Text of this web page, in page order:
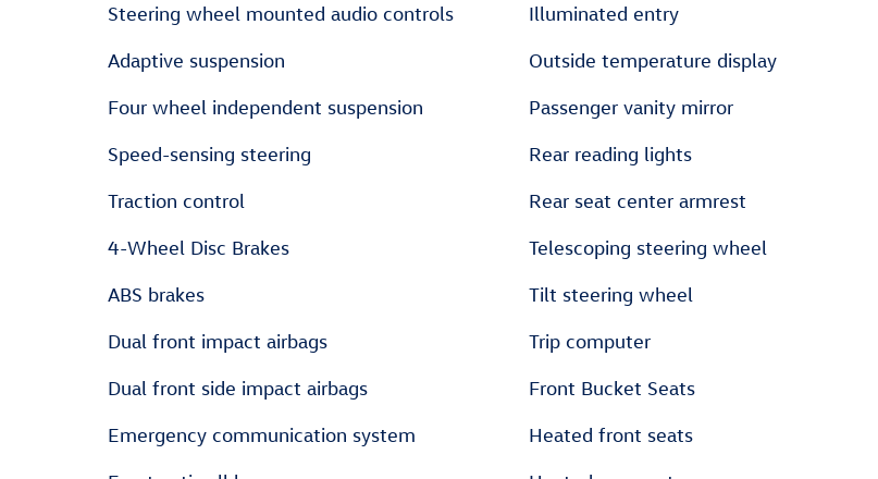
Steering wheel mounted audio controls
Adaptive suspension
Four wheel independent suspension
Speed-sensing steering
Traction control
4-Wheel Disc Brakes
ABS brakes
Dual front impact airbags
Dual front side impact airbags
Emergency communication system
Illuminated entry
Outside temperature display
Passenger vanity mirror
Rear reading lights
Rear seat center armrest
Telescoping steering wheel
Tilt steering wheel
Trip computer
Front Bucket Seats
Heated front seats